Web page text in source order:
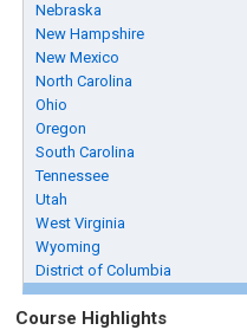
Nebraska
New Hampshire
New Mexico
North Carolina
Ohio
Oregon
South Carolina
Tennessee
Utah
West Virginia
Wyoming
District of Columbia
Course Highlights